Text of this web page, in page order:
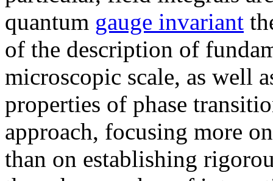
quantum gauge invariant
of the description of
microscopic scale, as well
properties of phase
approach, focusing more
than on establishing